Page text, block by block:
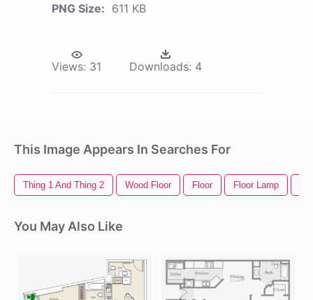
PNG Size: 611 KB
Views: 31 Downloads: 4
This Image Appears In Searches For
Thing 1 And Thing 2 Wood Floor Floor Floor Lamp
You May Also Like